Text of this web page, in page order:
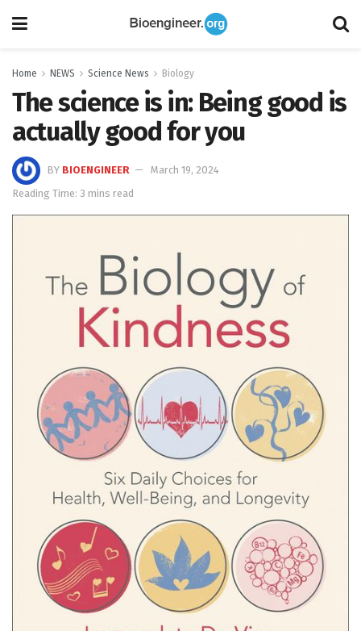
Home NEWS Science News Biology
The science is in: Being good is
actually good for you
BY BIOENGINEER
March 19, 2024
Reading Time: 3 mins read